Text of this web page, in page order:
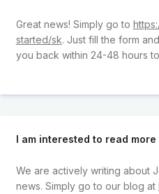
Great news! Simply go to
started/sk. Just fill the form
you back within 24-48 hours
I am interested to read
We are actively writing about
news. Simply go to our blog at